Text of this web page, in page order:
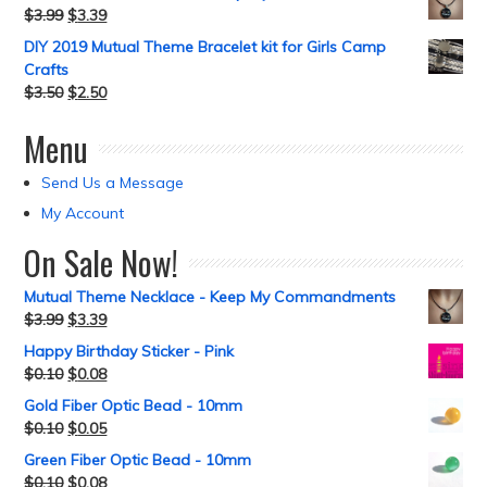
$3.99 $3.39
DIY 2019 Mutual Theme Bracelet kit for Girls Camp
Crafts
$3.50 $2.50
Menu
Send Us a Message
My Account
On Sale Now!
Mutual Theme Necklace - Keep My Commandments
$3.99 $3.39
Happy Birthday Sticker - Pink
$0.10 $0.08
Gold Fiber Optic Bead - 10mm
$0.10 $0.05
Green Fiber Optic Bead - 10mm
$0.10 $0.08